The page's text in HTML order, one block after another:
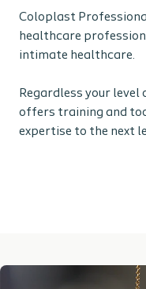
Coloplast
healthcare
intimate healthcare.
Regardless your
offers training and
expertise to the next